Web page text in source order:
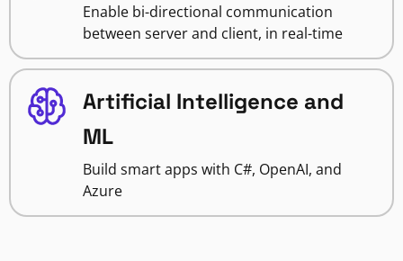
Enable bi-directional communication
between server and client, in real-time
Artificial Intelligence and
ML
Build smart apps with C#, OpenAI, and
Azure